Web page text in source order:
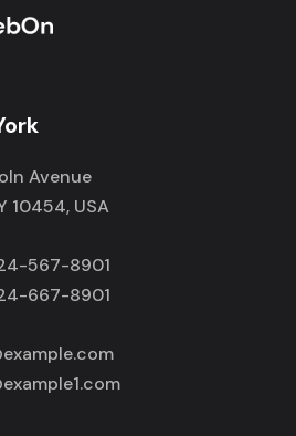
Avenue
10454, USA
567-8901
667-8901